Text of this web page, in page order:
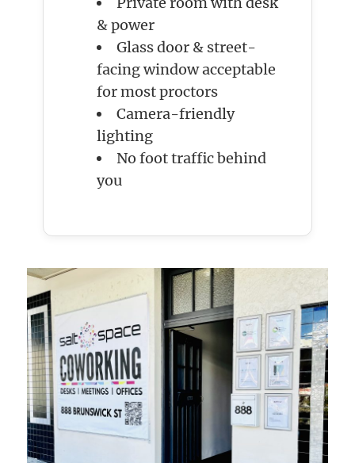
& power
Glass door & street-
facing window acceptable
for most proctors
Camera-friendly
lighting
No foot traffic behind
you